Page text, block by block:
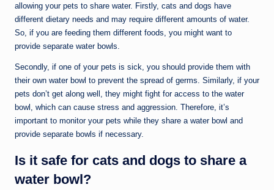
allowing your pets to share water. Firstly, cats and dogs have
different dietary needs and may require different amounts of water.
So, if you are feeding them different foods, you might want to
provide separate water bowls.
Secondly, if one of your pets is sick, you should provide them with
their own water bowl to prevent the spread of germs. Similarly, if your
pets don’t get along well, they might fight for access to the water
bowl, which can cause stress and aggression. Therefore, it’s
important to monitor your pets while they share a water bowl and
provide separate bowls if necessary.
Is it safe for cats and dogs to share a
water bowl?